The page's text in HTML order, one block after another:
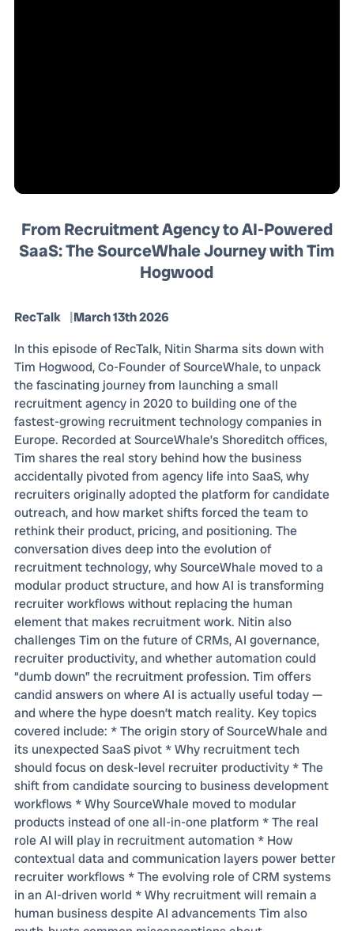
From Recruitment Agency to AI-Powered
SaaS: The SourceWhale Journey with Tim
Hogwood
RecTalk
March 13th 2026
In this episode of RecTalk, Nitin Sharma sits down with
Tim Hogwood, Co-Founder of SourceWhale, to unpack
the fascinating journey from launching a small
recruitment agency in 2020 to building one of the
fastest-growing recruitment technology companies in
Europe. Recorded at SourceWhale’s Shoreditch offices,
Tim shares the real story behind how the business
accidentally pivoted from agency life into SaaS, why
recruiters originally adopted the platform for candidate
outreach, and how market shifts forced the team to
rethink their product, pricing, and positioning. The
conversation dives deep into the evolution of
recruitment technology, why SourceWhale moved to a
modular product structure, and how AI is transforming
recruiter workflows without replacing the human
element that makes recruitment work. Nitin also
challenges Tim on the future of CRMs, AI governance,
recruiter productivity, and whether automation could
“dumb down” the recruitment profession. Tim offers
candid answers on where AI is actually useful today —
and where the hype doesn’t match reality. Key topics
covered include: * The origin story of SourceWhale and
its unexpected SaaS pivot * Why recruitment tech
should focus on desk-level recruiter productivity * The
shift from candidate sourcing to business development
workflows * Why SourceWhale moved to modular
products instead of one all-in-one platform * The real
role AI will play in recruitment automation * How
contextual data and communication layers power better
recruiter workflows * The evolving role of CRM systems
in an AI-driven world * Why recruitment will remain a
human business despite AI advancements Tim also